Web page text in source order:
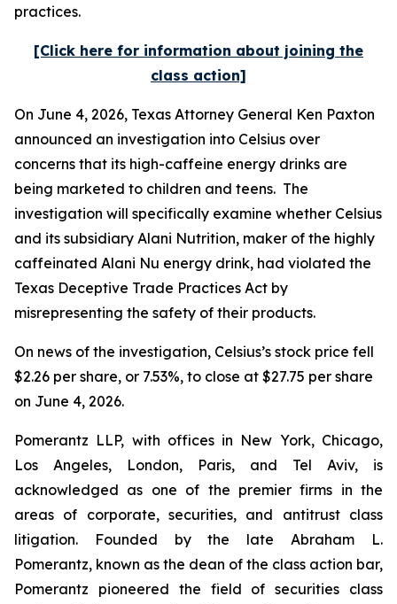
practices.
[Click here for information about joining the
class action]
On June 4, 2026, Texas Attorney General Ken Paxton
announced an investigation into Celsius over
concerns that its high-caffeine energy drinks are
being marketed to children and teens. The
investigation will specifically examine whether Celsius
and its subsidiary Alani Nutrition, maker of the highly
caffeinated Alani Nu energy drink, had violated the
Texas Deceptive Trade Practices Act by
misrepresenting the safety of their products.
On news of the investigation, Celsius’s stock price fell
$2.26 per share, or 7.53%, to close at $27.75 per share
on June 4, 2026.
Pomerantz LLP, with offices in New York, Chicago,
Los Angeles, London, Paris, and Tel Aviv, is
acknowledged as one of the premier firms in the
areas of corporate, securities, and antitrust class
litigation. Founded by the late Abraham L.
Pomerantz, known as the dean of the class action bar,
Pomerantz pioneered the field of securities class